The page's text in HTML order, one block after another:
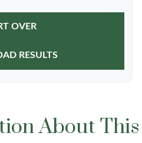
OVER
RESULTS
About This